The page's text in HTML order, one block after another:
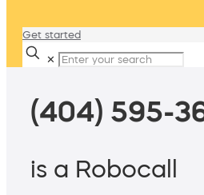
Get started
✕
(404) 595-
is a Robocall